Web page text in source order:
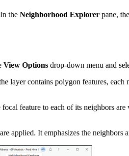
the Neighborhood Explorer pane, the
View Options drop-down menu and
layer contains polygon features,
feature to each of its neighbors
applied. It emphasizes the neighbors